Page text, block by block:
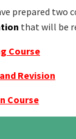
prepared two
that will be
Course
Revision
Course